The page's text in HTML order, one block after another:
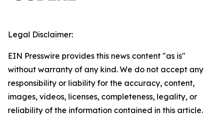
Legal Disclaimer:
EIN Presswire provides this news content "as is"
without warranty of any kind. We do not accept any
responsibility or liability for the accuracy, content,
images, videos, licenses, completeness, legality, or
reliability of the information contained in this article.